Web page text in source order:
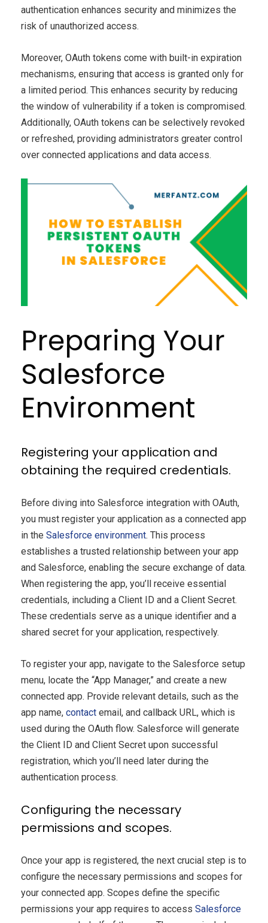
authentication enhances security and minimizes the
risk of unauthorized access.
Moreover, OAuth tokens come with built-in expiration
mechanisms, ensuring that access is granted only for
a limited period. This enhances security by reducing
the window of vulnerability if a token is compromised.
Additionally, OAuth tokens can be selectively revoked
or refreshed, providing administrators greater control
over connected applications and data access.
Preparing Your
Salesforce
Environment
Registering your application and
obtaining the required credentials.
Before diving into Salesforce integration with OAuth,
you must register your application as a connected app
in the Salesforce environment. This process
establishes a trusted relationship between your app
and Salesforce, enabling the secure exchange of data.
When registering the app, you’ll receive essential
credentials, including a Client ID and a Client Secret.
These credentials serve as a unique identifier and a
shared secret for your application, respectively.
To register your app, navigate to the Salesforce setup
menu, locate the “App Manager,” and create a new
connected app. Provide relevant details, such as the
app name, contact email, and callback URL, which is
used during the OAuth flow. Salesforce will generate
the Client ID and Client Secret upon successful
registration, which you’ll need later during the
authentication process.
Configuring the necessary
permissions and scopes.
Once your app is registered, the next crucial step is to
configure the necessary permissions and scopes for
your connected app. Scopes define the specific
permissions your app requires to access Salesforce